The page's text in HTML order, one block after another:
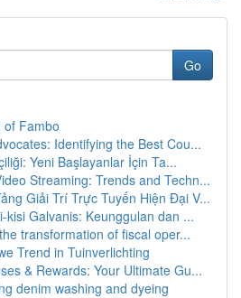
Go
of Fambo
Identifying the Best Cou...
Yeni Başlayanlar İçin Ta...
Streaming: Trends and Techn...
Giải Trí Trực Tuyến Hiện Đại V...
kisi Galvanis: Keunggulan dan ...
transformation of fiscal oper...
Trend in Tuinverlichting
& Rewards: Your Ultimate Gu...
denim washing and dyeing